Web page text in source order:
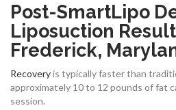
Post-SmartLipo
Liposuction
Frederick,
Recoveryis typically faster than
approximately 10 to 12 pounds of fat
session.